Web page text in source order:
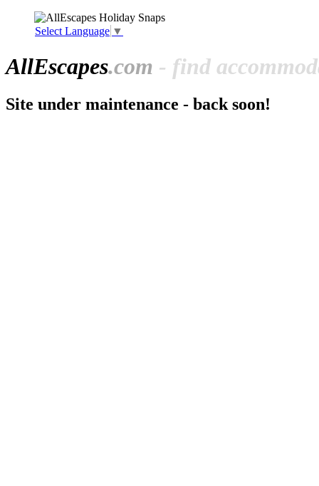
Select Language ▼
AllEscapes.com - find
Site under maintenance - back soon!